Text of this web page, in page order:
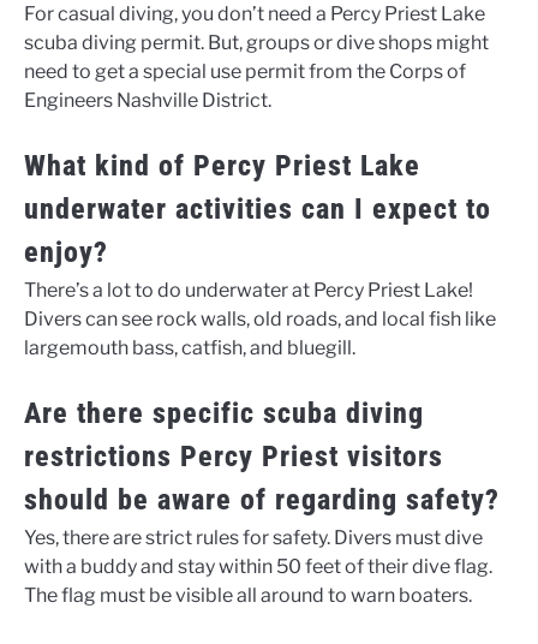
For casual diving, you don’t need a Percy Priest Lake
scuba diving permit. But, groups or dive shops might
need to get a special use permit from the Corps of
Engineers Nashville District.
What kind of Percy Priest Lake
underwater activities can I expect to
enjoy?
There’s a lot to do underwater at Percy Priest Lake!
Divers can see rock walls, old roads, and local fish like
largemouth bass, catfish, and bluegill.
Are there specific scuba diving
restrictions Percy Priest visitors
should be aware of regarding safety?
Yes, there are strict rules for safety. Divers must dive
with a buddy and stay within 50 feet of their dive flag.
The flag must be visible all around to warn boaters.